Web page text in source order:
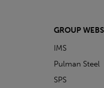
GROUP
IMS
Pulman Steel
SPS